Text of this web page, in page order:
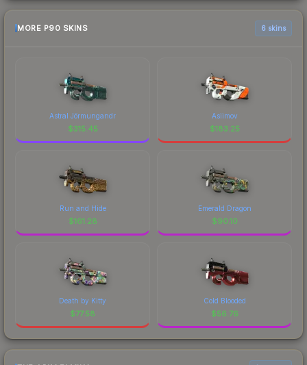
MORE P90 SKINS 6 skins
Astral Jörmungandr
$315.45
Asiimov
$183.25
Run and Hide
$161.28
Emerald Dragon
$90.10
Death by Kitty
$77.58
Cold Blooded
$56.76